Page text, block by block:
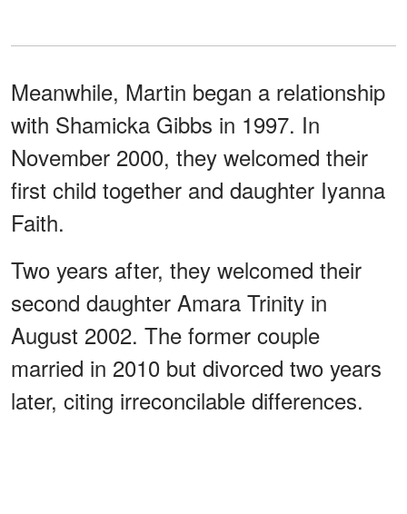
Meanwhile, Martin began a relationship
with Shamicka Gibbs in 1997. In
November 2000, they welcomed their
first child together and daughter Iyanna
Faith.
Two years after, they welcomed their
second daughter Amara Trinity in
August 2002. The former couple
married in 2010 but divorced two years
later, citing irreconcilable differences.